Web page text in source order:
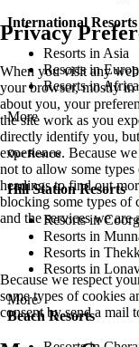
International Resorts
Resorts in Asia
Resorts in
Resorts in Africa
More
Our Resorts
Hill Station Resorts
Resorts in Coorg
Resorts in
Resorts in
Resorts in
More
Beach Resorts
Privacy
When you visit any
your browser, mostly
about you, your
the site work as you
directly identify you,
experience. Because
not to allow some
headings to find out
blocking some types of
and the services we are
Because we respect
some types of cookies
consent by send a mail